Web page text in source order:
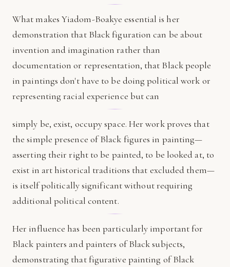
What makes Yiadom-Boakye essential is her
demonstration that Black figuration can be about
invention and imagination rather than
documentation or representation, that Black people
in paintings don't have to be doing political work or
representing racial experience but can
simply be, exist, occupy space. Her work proves that
the simple presence of Black figures in painting—
asserting their right to be painted, to be looked at, to
exist in art historical traditions that excluded them—
is itself politically significant without requiring
additional political content.
Her influence has been particularly important for
Black painters and painters of Black subjects,
demonstrating that figurative painting of Black